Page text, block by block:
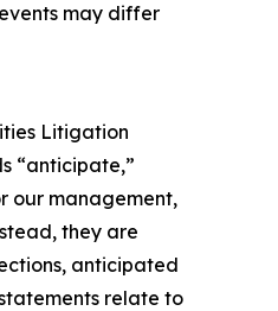
may differ
Litigation
“anticipate,”
our management,
they are
anticipated
relate to